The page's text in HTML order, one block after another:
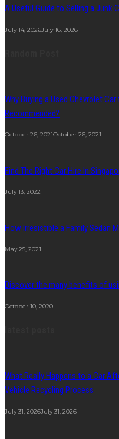
A Useful Guide to Selling a Junk
July 14, 2026July 16, 2026
Why Buying a Used Chevrolet
Recommended?
October 26, 2021October 26, 2021
Find The Right Car Hire In
July 13, 2022
How Irresistible a Family Sedan
May 25, 2021
Discover the many benefits of
October 10, 2020
What Really Happens to a Car
Vehicle Recycling Process
July 31, 2026July 31, 2026